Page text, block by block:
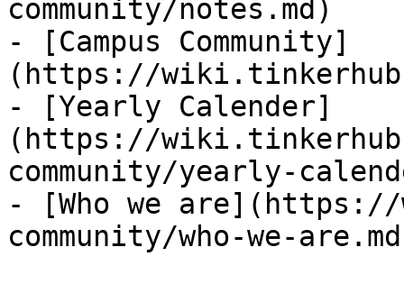
community/notes.md)
- [Campus Community]
(https://
- [Yearly Calender]
(https://
community/yearly-
- [Who we
community/who-we-